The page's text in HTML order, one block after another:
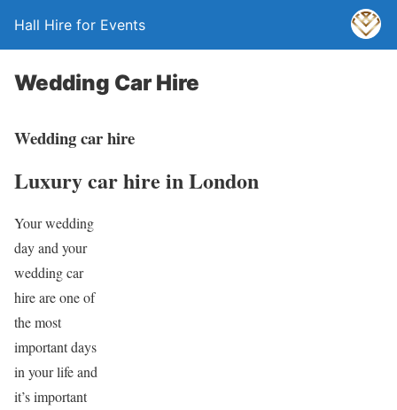
Hall Hire for Events
Wedding Car Hire
Wedding car hire
Luxury car hire in London
Your wedding
day and your
wedding car
hire are one of
the most
important days
in your life and
it’s important